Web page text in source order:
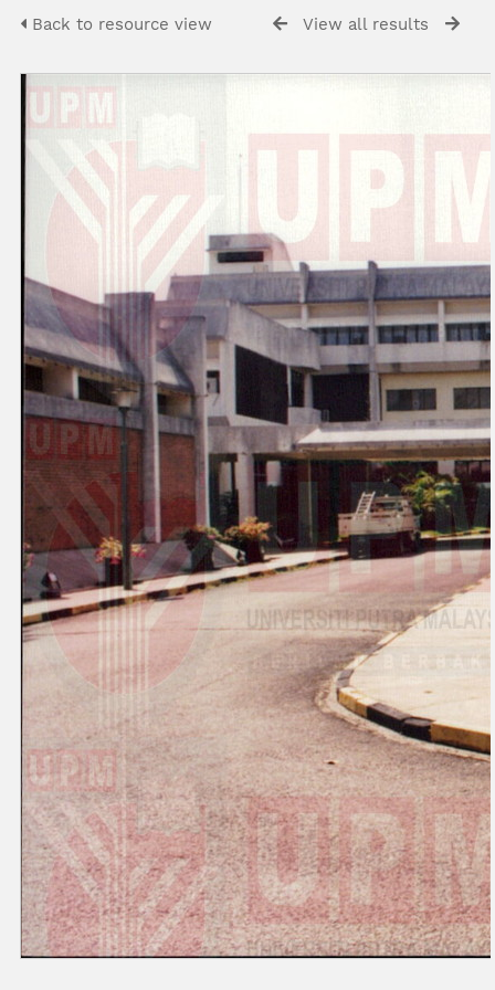
Back to resource view View all results